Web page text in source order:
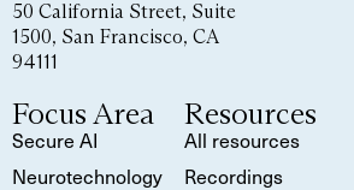
50 California Street, Suite
1500, San Francisco, CA
94111
Focus Area
Secure AI
Neurotechnology
Resources
All resources
Recordings